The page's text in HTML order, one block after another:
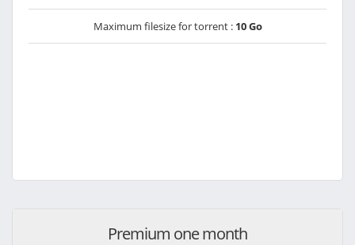
Maximum filesize for torrent : 10 Go
Premium one month